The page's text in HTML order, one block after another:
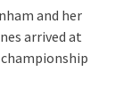
and her
arrived at